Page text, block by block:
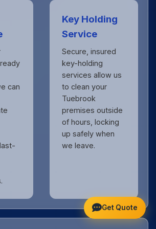
can
Key Holding
Service
Secure, insured
key-holding
services allow us
to clean your
Tuebrook
premises outside
of hours, locking
up safely when
we leave.
Get Quote